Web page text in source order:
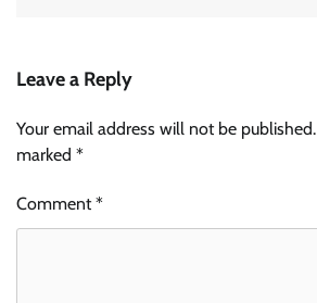
Leave a Reply
Your email address will not be published.
marked *
Comment*